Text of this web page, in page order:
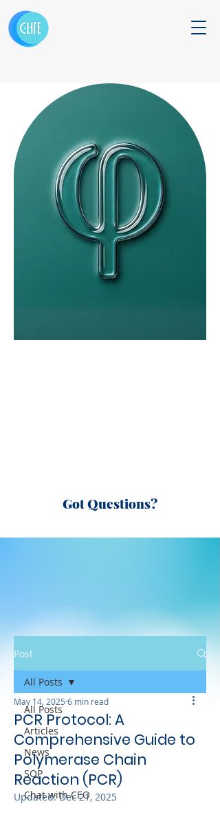
Got Questions?
Post
All Posts
Articles
News
SOP
Chat with CEO
All Posts
PCR Protocol: A
Comprehensive Guide to
Polymerase Chain
Reaction (PCR)
May 14, 2025 6 min read
Updated:Dec 21, 2025